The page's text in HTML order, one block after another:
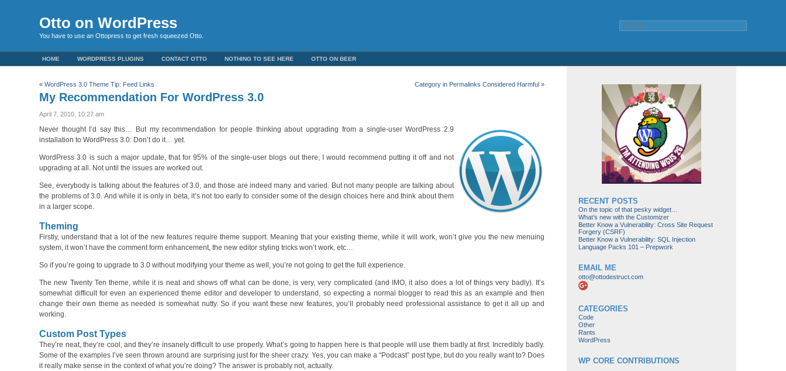
Otto on WordPress
You have to use an Ottopress to get fresh squeezed Otto.
HOME WORDPRESS PLUGINS CONTACT OTTO NOTHING TO SEE HERE OTTO ON BEER
«WordPress 3.0 Theme Tip: Feed Links Category in Permalinks Considered Harmful»
My Recommendation For WordPress 3.0
April 7, 2010, 10:27 am
Never thought I’d say this… But my recommendation for people thinking about upgrading from a single-user WordPress 2.9
installation to WordPress 3.0: Don’t do it… yet.
WordPress 3.0 is such a major update, that for 95% of the single-user blogs out there, I would recommend putting it off and not
upgrading at all. Not until the issues are worked out.
See, everybody is talking about the features of 3.0, and those are indeed many and varied. But not many people are talking about
the problems of 3.0. And while it is only in beta, it’s not too early to consider some of the design choices here and think about them
in a larger scope.
Theming
Firstly, understand that a lot of the new features require theme support. Meaning that your existing theme, while it will work, won’t give you the new menuing
system, it won’t have the comment form enhancement, the new editor styling tricks won’t work, etc…
So if you’re going to upgrade to 3.0 without modifying your theme as well, you’re not going to get the full experience.
The new Twenty Ten theme, while it is neat and shows off what can be done, is very, very complicated (and IMO, it also does a lot of things very badly). It’s
somewhat difficult for even an experienced theme editor and developer to understand, so expecting a normal blogger to read this as an example and then
change their own theme as needed is somewhat nutty. So if you want these new features, you’ll probably need professional assistance to get it all up and
working.
Custom Post Types
They’re neat, they’re cool, and they’re insanely difficult to use properly. What’s going to happen here is that people will use them badly at first. Incredibly badly.
Some of the examples I’ve seen thrown around are surprising just for the sheer crazy. Yes, you can make a “Podcast” post type, but do you really want to? Does
it really make sense in the context of what you’re doing? The answer is probably not, actually.
RECENT POSTS
On the topic of that pesky widget…
What’s new with the Customizer
Better Know a Vulnerability: Cross Site Request
Forgery (CSRF)
Better Know a Vulnerability: SQL Injection
Language Packs 101 – Prepwork
EMAIL ME
otto@ottodestruct.com
CATEGORIES
Code
Other
Rants
WordPress
WP CORE CONTRIBUTIONS